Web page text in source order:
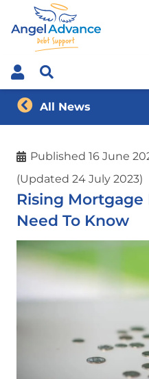
All News
Published16 June
(Updated 24 July 2023)
Rising Mortgage
Need To Know